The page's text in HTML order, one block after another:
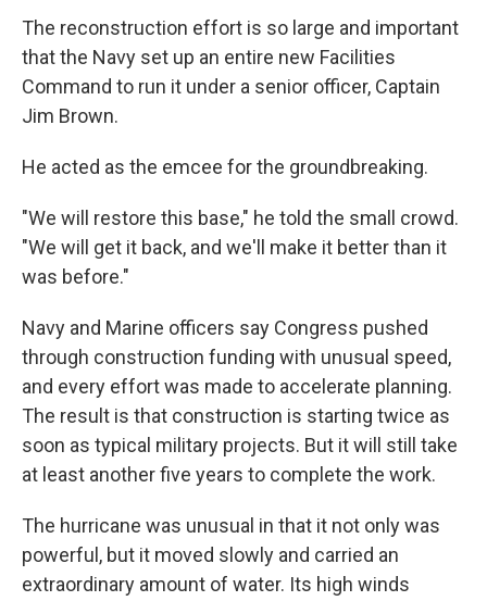
The reconstruction effort is so large and important
that the Navy set up an entire new Facilities
Command to run it under a senior officer, Captain
Jim Brown.
He acted as the emcee for the groundbreaking.
"We will restore this base," he told the small crowd.
"We will get it back, and we'll make it better than it
was before."
Navy and Marine officers say Congress pushed
through construction funding with unusual speed,
and every effort was made to accelerate planning.
The result is that construction is starting twice as
soon as typical military projects. But it will still take
at least another five years to complete the work.
The hurricane was unusual in that it not only was
powerful, but it moved slowly and carried an
extraordinary amount of water. Its high winds